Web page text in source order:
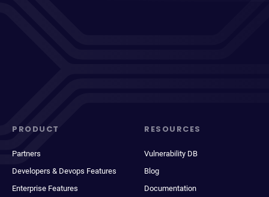
PRODUCT
Partners
Developers & Devops Features
Enterprise Features
RESOURCES
Vulnerability DB
Blog
Documentation